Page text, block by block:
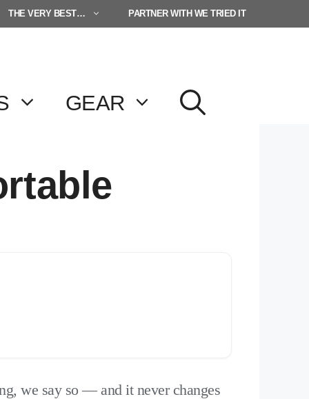
THE VERY BEST… PARTNER WITH WE TRIED IT
GEAR
we say so — and it never changes